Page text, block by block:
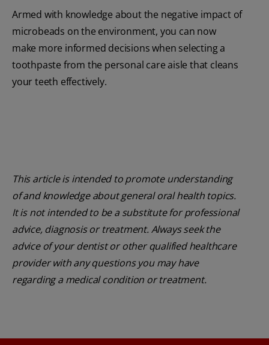
Armed with knowledge about the negative impact of
microbeads on the environment, you can now
make more informed decisions when selecting a
toothpaste from the personal care aisle that cleans
your teeth effectively.
This article is intended to promote understanding
of and knowledge about general oral health topics.
It is not intended to be a substitute for professional
advice, diagnosis or treatment. Always seek the
advice of your dentist or other qualified healthcare
provider with any questions you may have
regarding a medical condition or treatment.